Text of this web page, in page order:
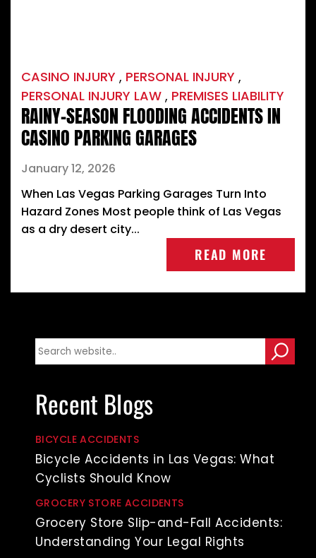
CASINO INJURY , PERSONAL INJURY ,
PERSONAL INJURY LAW , PREMISES LIABILITY
RAINY-SEASON FLOODING ACCIDENTS IN
CASINO PARKING GARAGES
January 12, 2026
When Las Vegas Parking Garages Turn Into
Hazard Zones Most people think of Las Vegas
as a dry desert city...
READ MORE
Recent Blogs
BICYCLE ACCIDENTS
Bicycle Accidents in Las Vegas: What
Cyclists Should Know
GROCERY STORE ACCIDENTS
Grocery Store Slip-and-Fall Accidents:
Understanding Your Legal Rights